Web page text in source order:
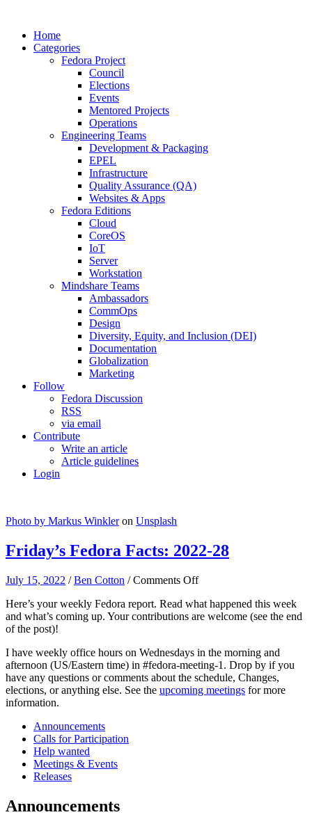
Home
Categories
Fedora Project
Council
Elections
Events
Mentored Projects
Operations
Engineering Teams
Development & Packaging
EPEL
Infrastructure
Quality Assurance (QA)
Websites & Apps
Fedora Editions
Cloud
CoreOS
IoT
Server
Workstation
Mindshare Teams
Ambassadors
CommOps
Design
Diversity, Equity, and Inclusion (DEI)
Documentation
Globalization
Marketing
Follow
Fedora Discussion
RSS
via email
Contribute
Write an article
Article guidelines
Login
Photo by Markus Winkleron Unsplash
Friday’s Fedora Facts: 2022-28
July 15, 2022 /Ben Cotton /Comments Offon
Fedora
Facts:
Here’s your weekly Fedora report. Read what happened this week
and what’s coming up. Your contributions are welcome (see the end
of the post)!
I have weekly office hours on Wednesdays in the morning and
afternoon (US/Eastern time) in #fedora-meeting-1. Drop by if you
have any questions or comments about the schedule, Changes,
elections, or anything else. See the upcoming meetings for more
information.
Announcements
Calls for Participation
Help wanted
Meetings & Events
Releases
Announcements